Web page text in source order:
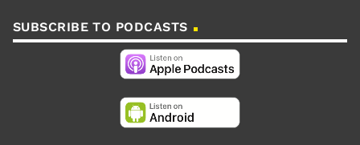
SUBSCRIBE TO PODCASTS